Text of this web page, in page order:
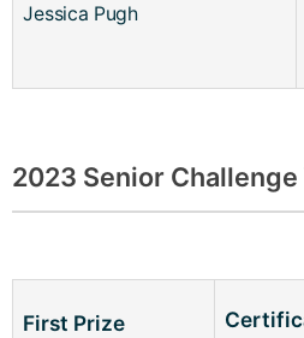
Jessica Pugh
2023 Senior
First Prize